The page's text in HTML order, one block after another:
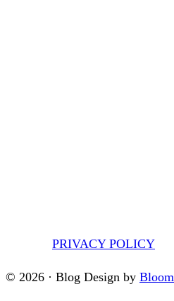
PRIVACY POLICY
© 2026 · Blog Design by Bloom